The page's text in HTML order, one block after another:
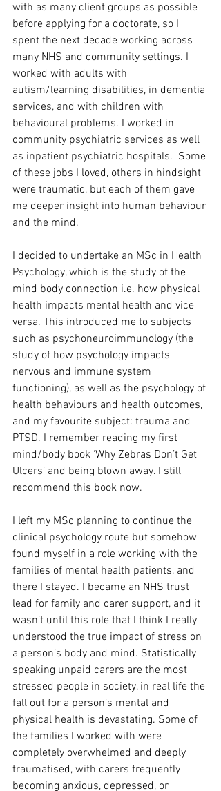
with as many client groups as possible
before applying for a doctorate, so I
spent the next decade working across
many NHS and community settings. I
worked with adults with
autism/learning disabilities, in dementia
services, and with children with
behavioural problems. I worked in
community psychiatric services as well
as inpatient psychiatric hospitals.  Some
of these jobs I loved, others in hindsight
were traumatic, but each of them gave
me deeper insight into human behaviour
and the mind.
I decided to undertake an MSc in Health
Psychology, which is the study of the
mind body connection i.e. how physical
health impacts mental health and vice
versa. This introduced me to subjects
such as psychoneuroimmunology (the
study of how psychology impacts
nervous and immune system
functioning), as well as the psychology of
health behaviours and health outcomes,
and my favourite subject: trauma and
PTSD. I remember reading my first
mind/body book ‘Why Zebras Don’t Get
Ulcers’ and being blown away. I still
recommend this book now.
I left my MSc planning to continue the
clinical psychology route but somehow
found myself in a role working with the
families of mental health patients, and
there I stayed. I became an NHS trust
lead for family and carer support, and it
wasn’t until this role that I think I really
understood the true impact of stress on
a person’s body and mind. Statistically
speaking unpaid carers are the most
stressed people in society, in real life the
fall out for a person’s mental and
physical health is devastating. Some of
the families I worked with were
completely overwhelmed and deeply
traumatised, with carers frequently
becoming anxious, depressed, or